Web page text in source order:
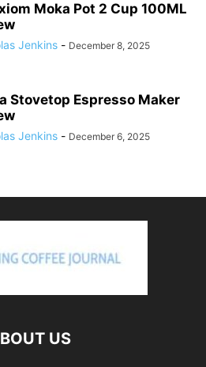
Moka Pot 2 Cup 100ML
Jenkins - December 8, 2025
Stovetop Espresso Maker
Jenkins - December 6, 2025
US